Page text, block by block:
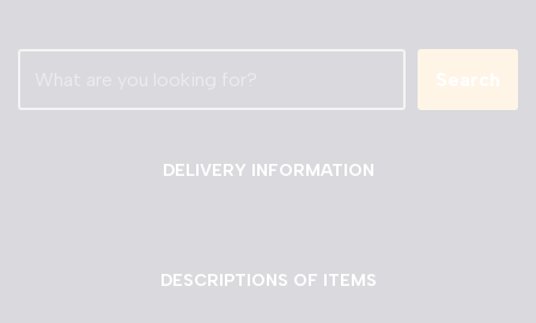
Search
DELIVERY INFORMATION
DESCRIPTIONS OF ITEMS